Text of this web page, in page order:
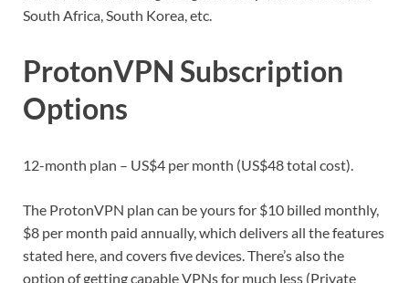
South Africa, South Korea, etc.
ProtonVPN Subscription
Options
12-month plan – US$4 per month (US$48 total cost).
The ProtonVPN plan can be yours for $10 billed monthly,
$8 per month paid annually, which delivers all the features
stated here, and covers five devices. There’s also the
option of getting capable VPNs for much less (Private